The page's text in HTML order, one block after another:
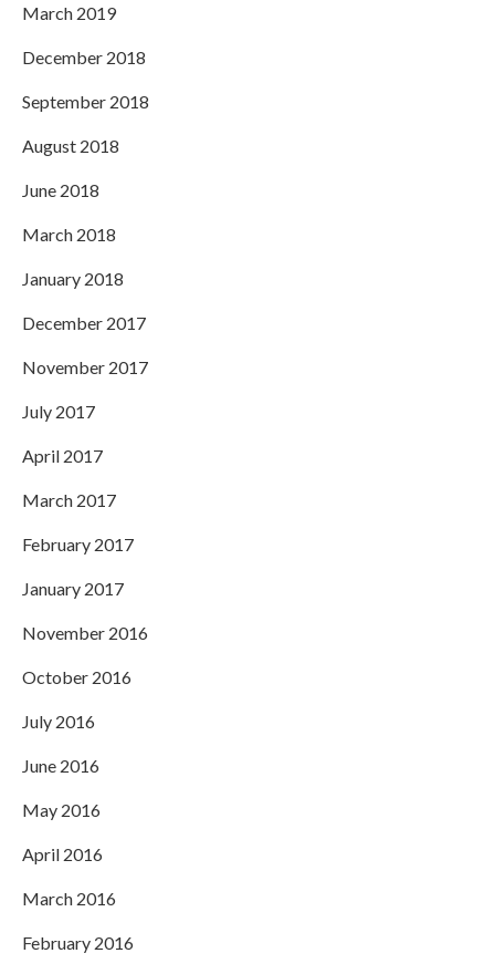
March 2019
December 2018
September 2018
August 2018
June 2018
March 2018
January 2018
December 2017
November 2017
July 2017
April 2017
March 2017
February 2017
January 2017
November 2016
October 2016
July 2016
June 2016
May 2016
April 2016
March 2016
February 2016